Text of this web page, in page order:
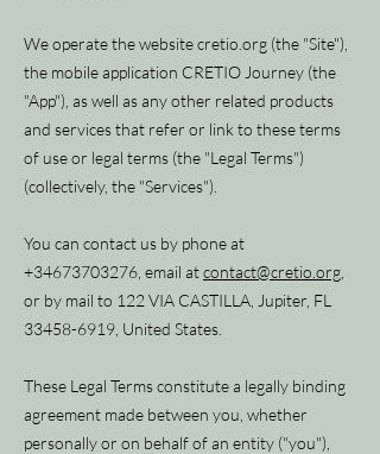
We operate the website cretio.org (the "Site"),
the mobile application CRETIO Journey (the
"App"), as well as any other related products
and services that refer or link to these terms
of use or legal terms (the "Legal Terms")
(collectively, the "Services").
You can contact us by phone at
+34673703276 , email atcontact@cretio.org
or by mail to 122 VIA CASTILLA, Jupiter, FL
33458-6919 , United States.
These Legal Terms constitute a legally binding
agreement made between you, whether
personally or on behalf of an entity ("you"),